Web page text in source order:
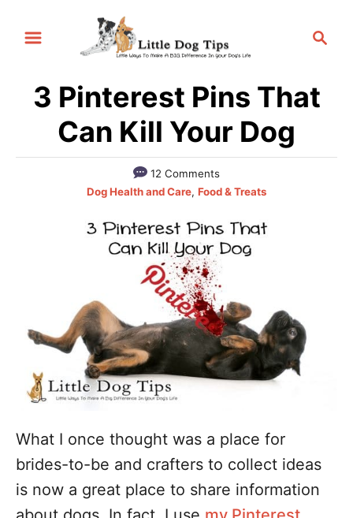
r
c
3 Pinterest Pins That
Can Kill Your Dog
12 Comments
C
t
r
i
e
s
Dog Health and Care, Food & Treats
What I once thought was a place for
brides-to-be and crafters to collect ideas
is now a great place to share information